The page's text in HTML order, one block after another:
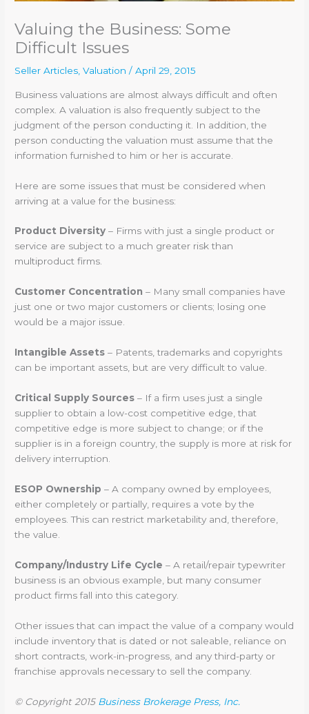
Valuing the Business: Some
Difficult Issues
Seller Articles ,Valuation /April 29, 2015
Business valuations are almost always difficult and often
complex. A valuation is also frequently subject to the
judgment of the person conducting it. In addition, the
person conducting the valuation must assume that the
information furnished to him or her is accurate.
Here are some issues that must be considered when
arriving at a value for the business:
Product Diversity – Firms with just a single product or
service are subject to a much greater risk than
multiproduct firms.
Customer Concentration – Many small companies have
just one or two major customers or clients; losing one
would be a major issue.
Intangible Assets – Patents, trademarks and copyrights
can be important assets, but are very difficult to value.
Critical Supply Sources – If a firm uses just a single
supplier to obtain a low-cost competitive edge, that
competitive edge is more subject to change; or if the
supplier is in a foreign country, the supply is more at risk for
delivery interruption.
ESOP Ownership – A company owned by employees,
either completely or partially, requires a vote by the
employees. This can restrict marketability and, therefore,
the value.
Company/Industry Life Cycle – A retail/repair typewriter
business is an obvious example, but many consumer
product firms fall into this category.
Other issues that can impact the value of a company would
include inventory that is dated or not saleable, reliance on
short contracts, work-in-progress, and any third-party or
franchise approvals necessary to sell the company.
© Copyright 2015 Business Brokerage Press, Inc.